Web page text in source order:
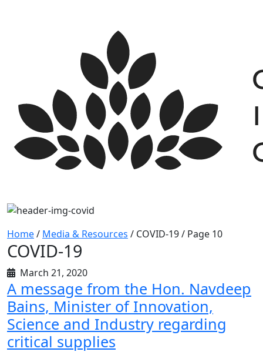
Home/ Media & Resources / COVID-19 / Page 10
COVID-19
March 21, 2020
A message from the Hon. Navdeep
Bains, Minister of Innovation,
Science and Industry regarding
critical supplies